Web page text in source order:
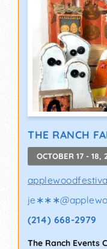
THE RANCH
OCTOBER 17 - 18,
je∗∗∗@
(214) 668-2979
The Ranch Events